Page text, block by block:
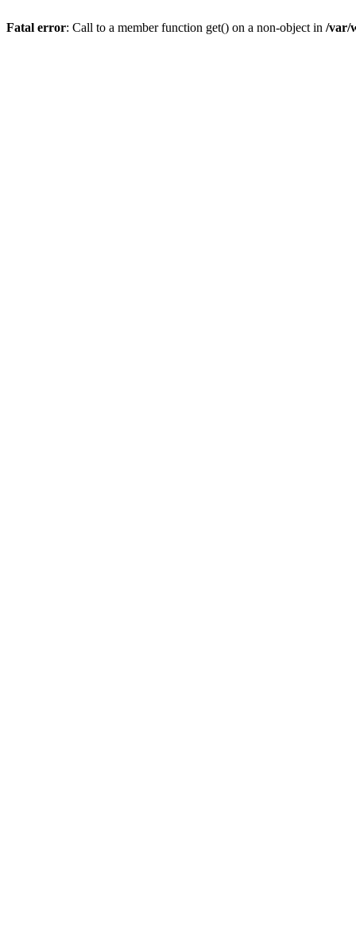
Fatal error: Call to a member function get() on a non-object in /var/